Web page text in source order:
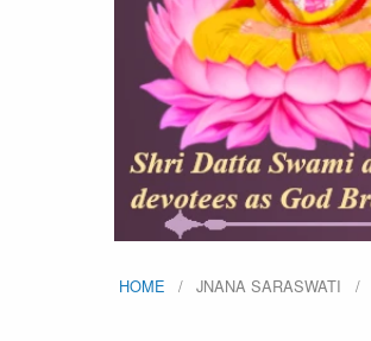
HOME JNANA SARASWATI